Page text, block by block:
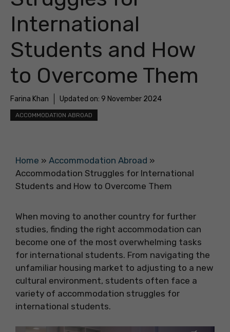
International
Students and How
to Overcome Them
Farina Khan Updated on: 9 November 2024
ACCOMMODATION ABROAD
Home » Accommodation Abroad »
Accommodation Struggles for International
Students and How to Overcome Them
When moving to another country for further
studies, finding the right accommodation can
become one of the most overwhelming tasks
for international students. From navigating the
unfamiliar housing market to adjusting to a new
cultural environment, students often face a
variety of accommodation struggles for
international students.